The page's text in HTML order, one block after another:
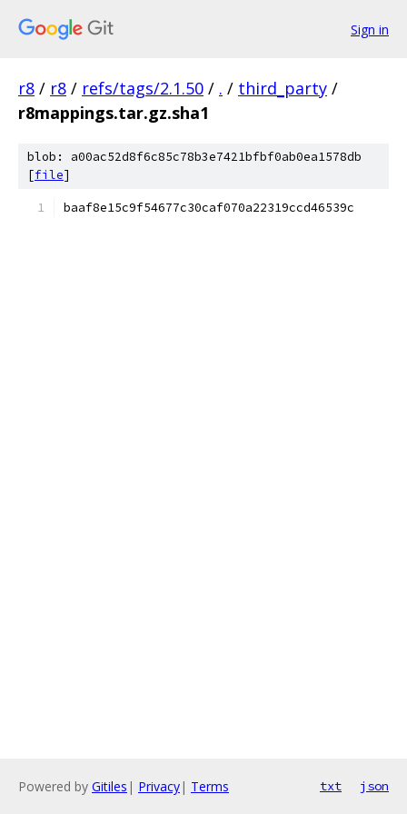
Sign in
r8 / r8 / refs/tags/2.1.50 / . / third_party /
r8mappings.tar.gz.sha1
blob: a00ac52d8f6c85c78b3e7421bfbf0ab0ea1578db
[file]
baaf8e15c9f54677c30caf070a22319ccd46539c
Powered by Gitiles | Privacy| Terms txt json